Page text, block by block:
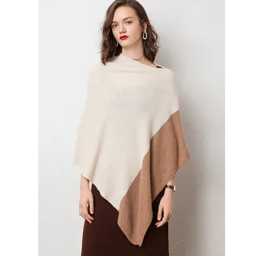
professional polish. A versatile
men's jacket for year-round
layering and outdoor
cm | Sleeve 64 cm | Shoulder
L: Bust 120 cm | Length 77
cm | Sleeve 65 cm | Shoulder
52 cm
XL: Bust 126 cm | Length 79
cm | Sleeve 66 cm | Shoulder
54 cm